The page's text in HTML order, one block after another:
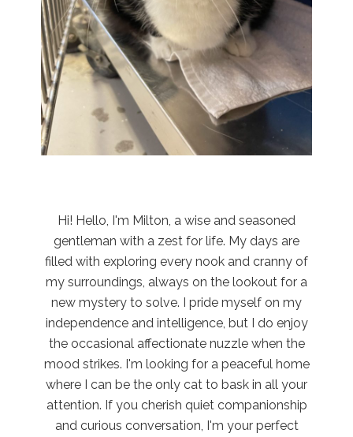
Hi! Hello, I'm Milton, a wise and seasoned
gentleman with a zest for life. My days are
filled with exploring every nook and cranny of
my surroundings, always on the lookout for a
new mystery to solve. I pride myself on my
independence and intelligence, but I do enjoy
the occasional affectionate nuzzle when the
mood strikes. I'm looking for a peaceful home
where I can be the only cat to bask in all your
attention. If you cherish quiet companionship
and curious conversation, I'm your perfect